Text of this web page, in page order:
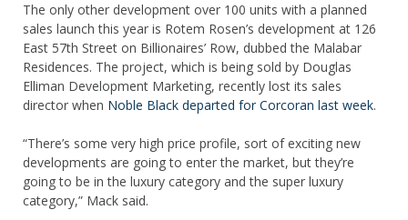
The only other development over 100 units with a planned
sales launch this year is Rotem Rosen’s development at 126
East 57th Street on Billionaires’ Row, dubbed the Malabar
Residences. The project, which is being sold by Douglas
Elliman Development Marketing, recently lost its sales
director when Noble Black departed for Corcoran last week.
“There’s some very high price profile, sort of exciting new
developments are going to enter the market, but they’re
going to be in the luxury category and the super luxury
category,” Mack said.